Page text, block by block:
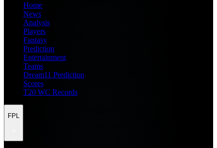
Home
News
Analysis
Players
Fantasy
Prediction
Entertainment
Teams
Dream11 Prediction
Scores
T20 WC Records
FPL